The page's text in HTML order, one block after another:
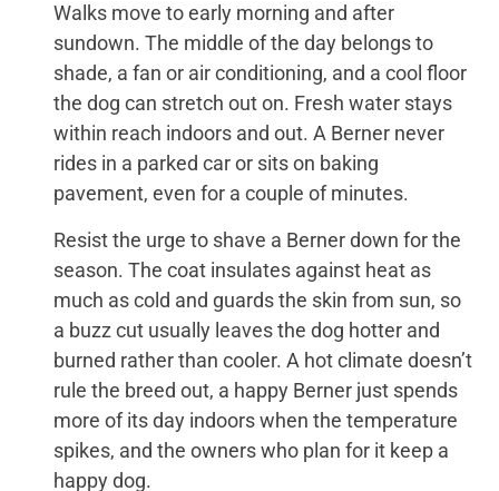
Walks move to early morning and after
sundown. The middle of the day belongs to
shade, a fan or air conditioning, and a cool floor
the dog can stretch out on. Fresh water stays
within reach indoors and out. A Berner never
rides in a parked car or sits on baking
pavement, even for a couple of minutes.
Resist the urge to shave a Berner down for the
season. The coat insulates against heat as
much as cold and guards the skin from sun, so
a buzz cut usually leaves the dog hotter and
burned rather than cooler. A hot climate doesn’t
rule the breed out, a happy Berner just spends
more of its day indoors when the temperature
spikes, and the owners who plan for it keep a
happy dog.